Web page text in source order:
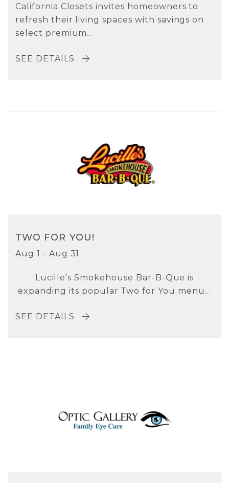
California Closets invites homeowners to
refresh their living spaces with savings on
select premium...
SEE DETAILS
TWO FOR YOU!
Aug 1 - Aug 31
Lucille's Smokehouse Bar-B-Que is
expanding its popular Two for You menu...
SEE DETAILS